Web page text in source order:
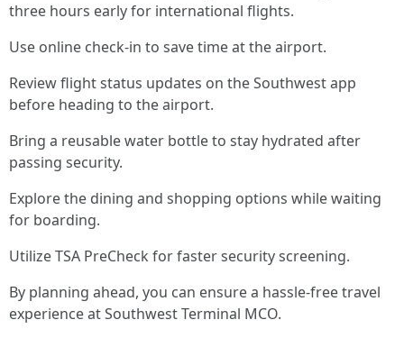
three hours early for international flights.
Use online check-in to save time at the airport.
Review flight status updates on the Southwest app
before heading to the airport.
Bring a reusable water bottle to stay hydrated after
passing security.
Explore the dining and shopping options while waiting
for boarding.
Utilize TSA PreCheck for faster security screening.
By planning ahead, you can ensure a hassle-free travel
experience at Southwest Terminal MCO.